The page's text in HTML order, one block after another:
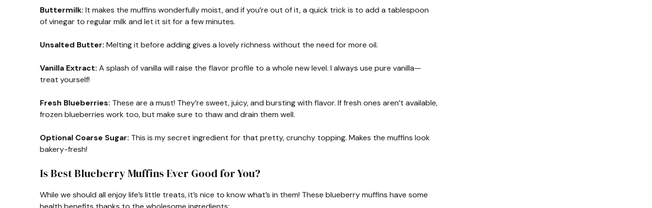
Buttermilk: It makes the muffins wonderfully moist, and if you’re out of it, a quick trick is to add a tablespoon
of vinegar to regular milk and let it sit for a few minutes.
Unsalted Butter: Melting it before adding gives a lovely richness without the need for more oil.
Vanilla Extract: A splash of vanilla will raise the flavor profile to a whole new level. I always use pure vanilla—
treat yourself!
Fresh Blueberries: These are a must! They’re sweet, juicy, and bursting with flavor. If fresh ones aren’t available,
frozen blueberries work too, but make sure to thaw and drain them well.
Optional Coarse Sugar: This is my secret ingredient for that pretty, crunchy topping. Makes the muffins look
bakery-fresh!
Is Best Blueberry Muffins Ever Good for You?
While we should all enjoy life’s little treats, it’s nice to know what’s in them! These blueberry muffins have some